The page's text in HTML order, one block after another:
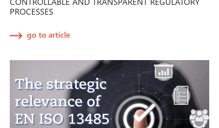
PROCESSES
go to article